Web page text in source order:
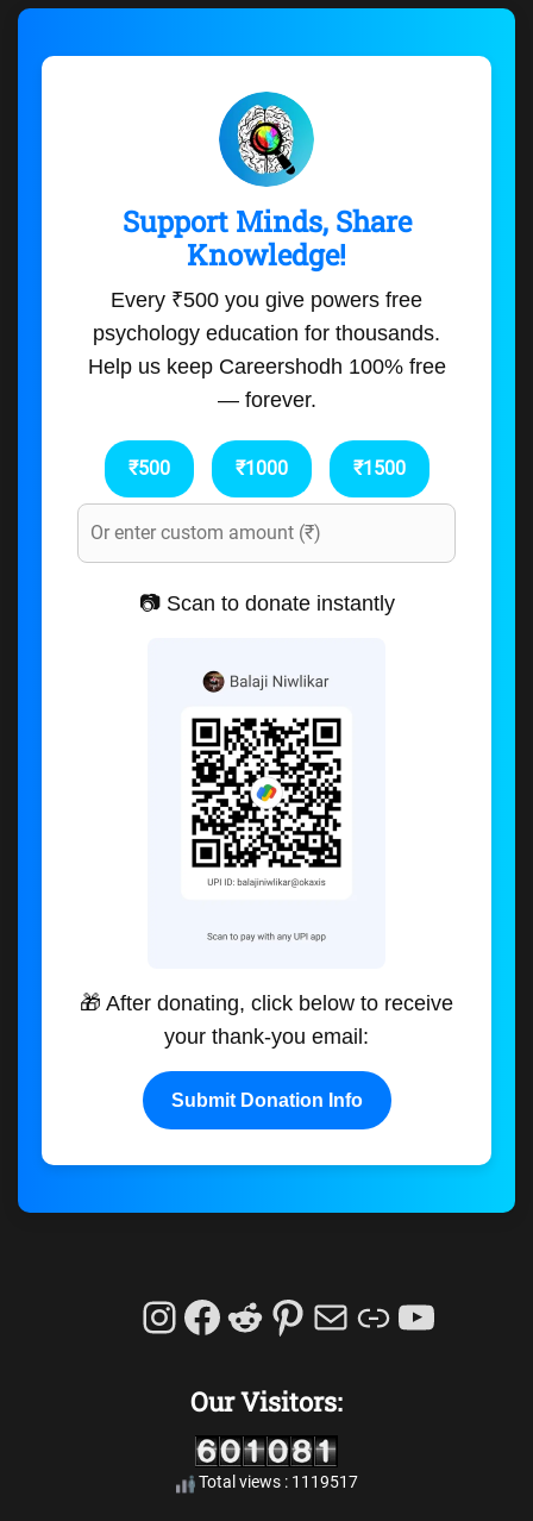
Support Minds, Share
Knowledge!
Every ₹500 you give powers free
psychology education for thousands.
Help us keep Careershodh 100% free
— forever.
₹500 ₹1000 ₹1500
📷 Scan to donate instantly
🎁 After donating, click below to receive
your thank-you email:
Submit Donation Info
Instagram
Facebook
Reddit
Pinterest
MailLink
Our Visitors:
Total views : 1119517